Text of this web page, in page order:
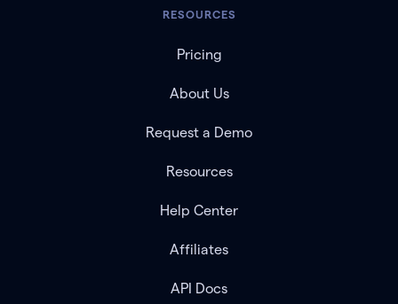
RESOURCES
Pricing
About Us
Request a Demo
Resources
Help Center
Affiliates
API Docs